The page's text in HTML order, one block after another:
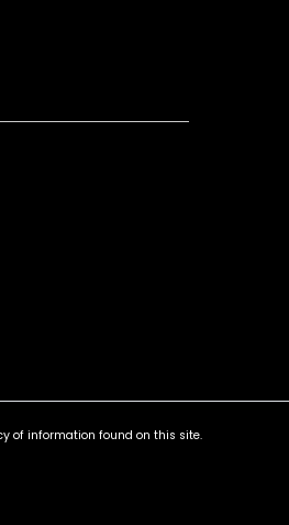
of information found on this site.